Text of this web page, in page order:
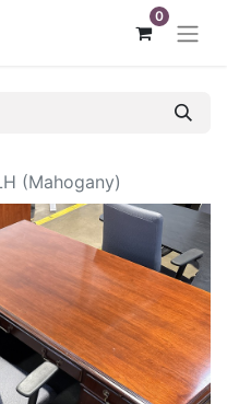
0
(Mahogany)